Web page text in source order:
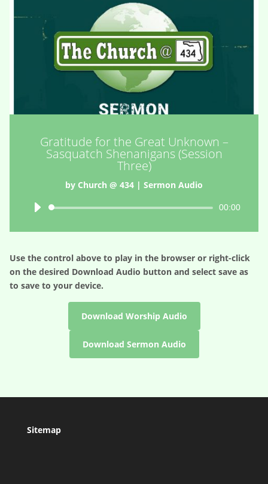
Gratitude for the Great Unknown –
Sasquatch Shenanigans (Session
Three)
by Church @ 434 | Sermon Audio
Audio
00:00
Use the control above to play in the browser or right-click
on the desired Download Audio button and select save as
to save to your device.
Download Worship Audio
Download Sermon Audio
Sitemap